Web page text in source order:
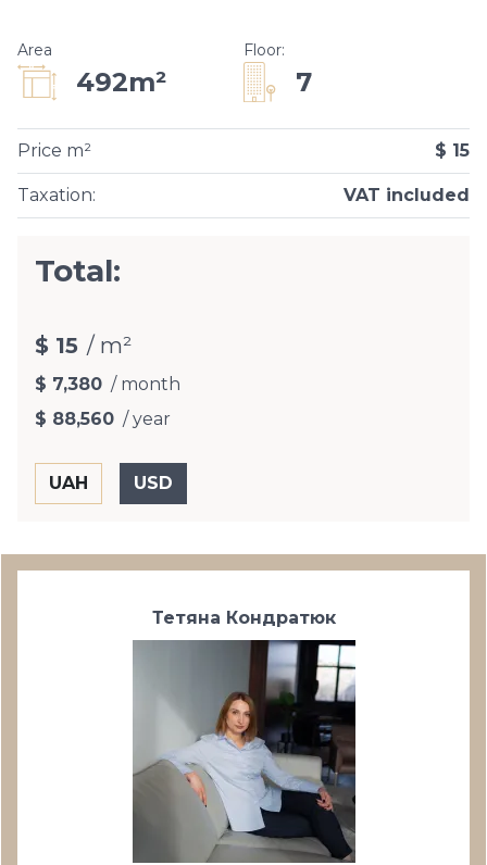
Area
492m²
Floor:
7
Taxation: VAT included
Price m² $ 15
Total:
$ 15 / m²
$ 7,380 / month
$ 88,560 / year
Тетяна Кондратюк